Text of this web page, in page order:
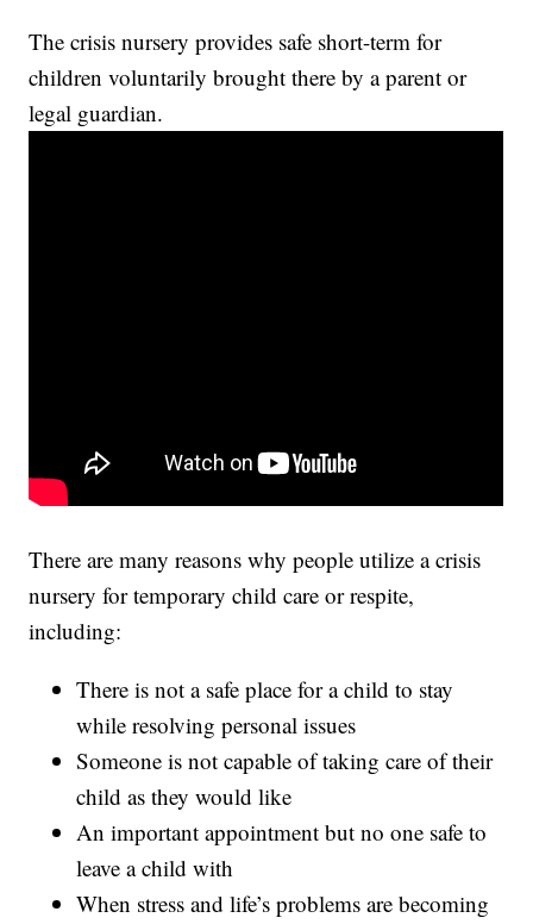
The crisis nursery provides safe short-term for
children voluntarily brought there by a parent or
legal guardian.
There are many reasons why people utilize a crisis
nursery for temporary child care or respite,
including:
There is not a safe place for a child to stay
while resolving personal issues
Someone is not capable of taking care of their
child as they would like
An important appointment but no one safe to
leave a child with
When stress and life’s problems are becoming